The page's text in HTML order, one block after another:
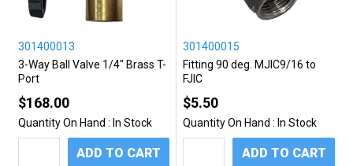
301400013
3-Way Ball Valve 1/4" Brass T-
Port
$168.00
Quantity On Hand : In Stock
ADD TO CART
301400015
Fitting 90 deg. MJIC9/16 to
FJIC
$5.50
Quantity On Hand : In Stock
ADD TO CART